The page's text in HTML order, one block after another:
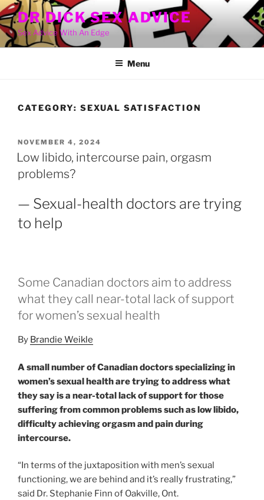
Skip
to
content
DR DICK SEX ADVICE
Sex Advice With An Edge
Menu
CATEGORY: SEXUAL SATISFACTION
POSTED
ON
NOVEMBER 4, 2024
Low libido, intercourse pain, orgasm
problems?
— Sexual-health doctors are trying
to help
Some Canadian doctors aim to address
what they call near-total lack of support
for women’s sexual health
By Brandie Weikle
A small number of Canadian doctors specializing in
women’s sexual health are trying to address what
they say is a near-total lack of support for those
suffering from common problems such as low libido,
difficulty achieving orgasm and pain during
intercourse.
“In terms of the juxtaposition with men’s sexual
functioning, we are behind and it’s really frustrating,”
said Dr. Stephanie Finn of Oakville, Ont.